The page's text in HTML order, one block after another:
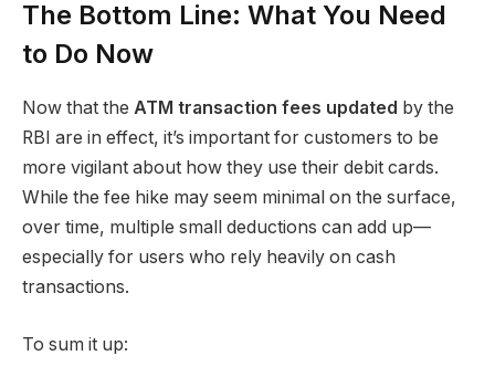
The Bottom Line: What You Need
to Do Now
Now that the ATM transaction fees updated by the
RBI are in effect, it’s important for customers to be
more vigilant about how they use their debit cards.
While the fee hike may seem minimal on the surface,
over time, multiple small deductions can add up—
especially for users who rely heavily on cash
transactions.
To sum it up: